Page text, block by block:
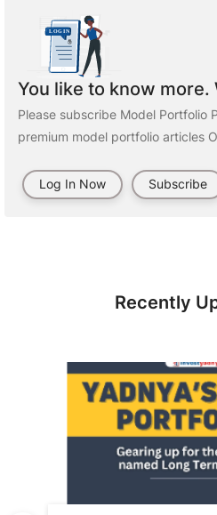
You like to know more.
Please subscribe Model Portfolio
premium model portfolio articles
Log In Now Subscribe
Recently